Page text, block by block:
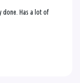
done. Has a lot of